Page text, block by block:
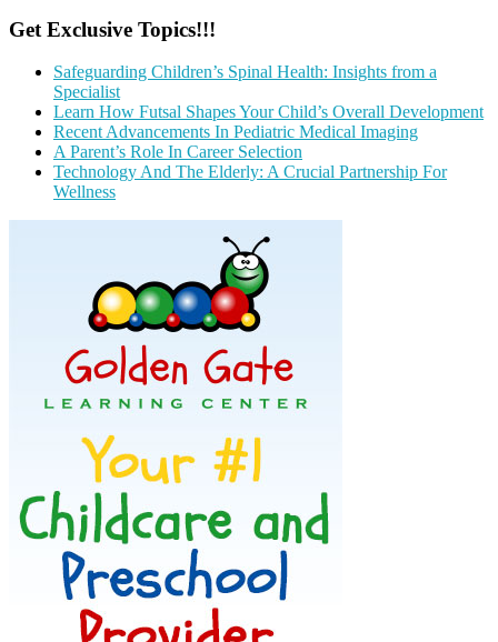
Get Exclusive Topics!!!
Safeguarding Children’s Spinal Health: Insights from a
Specialist
Learn How Futsal Shapes Your Child’s Overall Development
Recent Advancements In Pediatric Medical Imaging
A Parent’s Role In Career Selection
Technology And The Elderly: A Crucial Partnership For
Wellness